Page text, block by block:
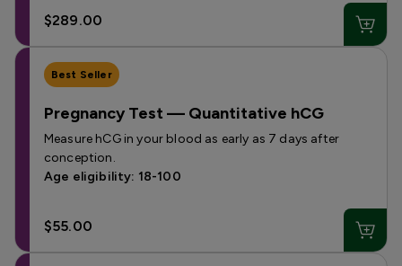
$289.00
Best Seller
Pregnancy Test — Quantitative hCG
Measure hCG in your blood as early as 7 days after
conception.
Age eligibility: 18-100
$55.00